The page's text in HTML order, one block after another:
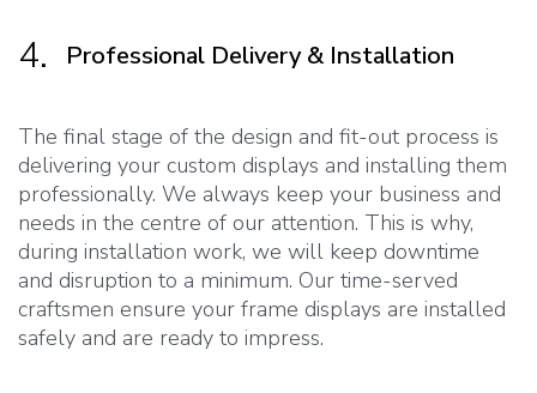
4. Professional Delivery & Installation
The final stage of the design and fit-out process is
delivering your custom displays and installing them
professionally. We always keep your business and
needs in the centre of our attention. This is why,
during installation work, we will keep downtime
and disruption to a minimum. Our time-served
craftsmen ensure your frame displays are installed
safely and are ready to impress.